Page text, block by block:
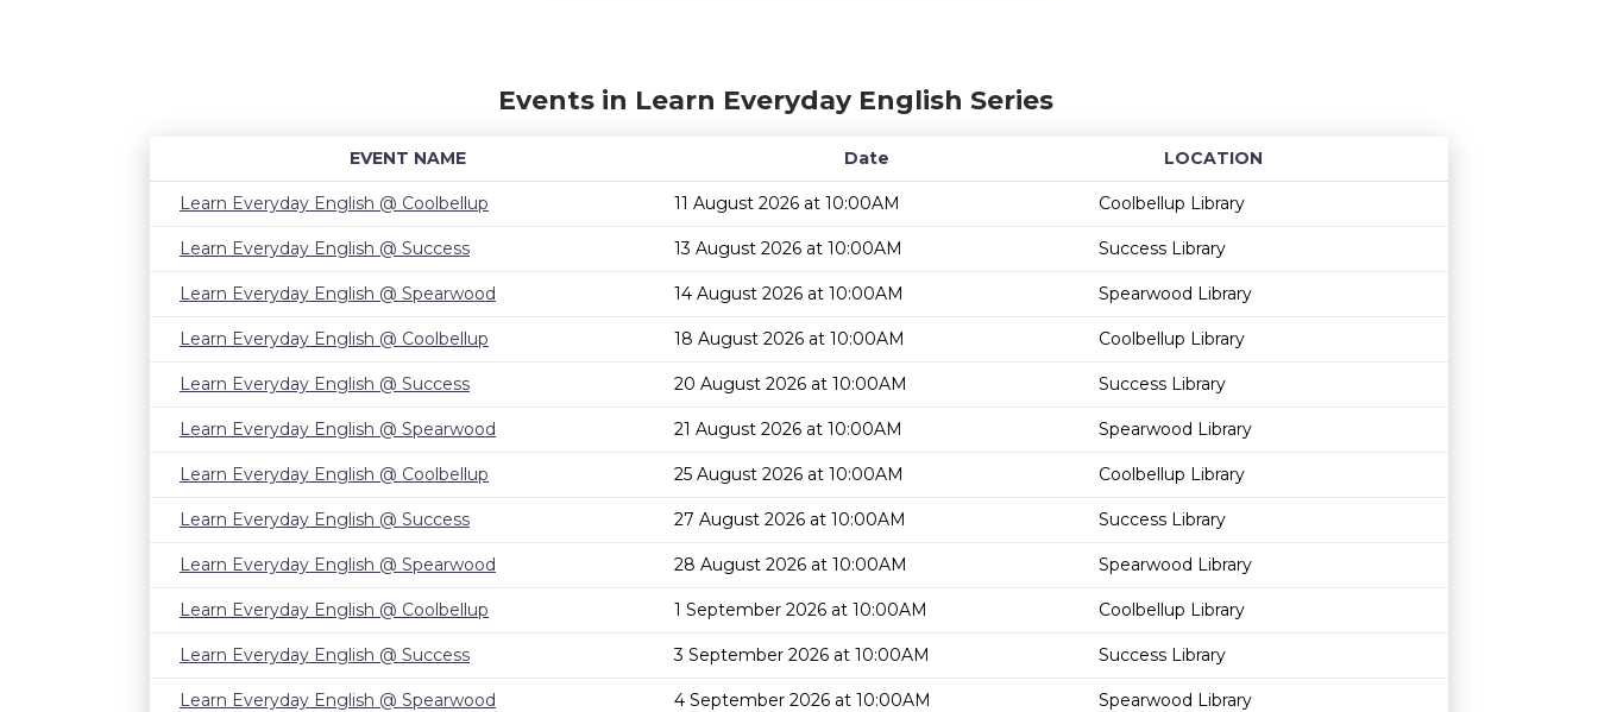
Events in Learn Everyday English Series
EVENT NAME Date
LOCATION
Age restriction
Availability
Learn Everyday English @ Coolbellup
11 August 2026 at 10:00AM Coolbellup Library
Learn Everyday English @ Success 13 August 2026 at 10:00AM Success Library
Learn Everyday English @ Spearwood 14 August 2026 at 10:00AM Spearwood Library
Learn Everyday English @ Coolbellup 18 August 2026 at 10:00AM Coolbellup Library
Learn Everyday English @ Success 20 August 2026 at 10:00AM Success Library
Learn Everyday English @ Spearwood 21 August 2026 at 10:00AM Spearwood Library
Learn Everyday English @ Coolbellup 25 August 2026 at 10:00AM Coolbellup Library
Learn Everyday English @ Success 27 August 2026 at 10:00AM Success Library
Learn Everyday English @ Spearwood 28 August 2026 at 10:00AM Spearwood Library
Learn Everyday English @ Coolbellup 1 September 2026 at 10:00AM Coolbellup Library
Learn Everyday English @ Success 3 September 2026 at 10:00AM Success Library
Learn Everyday English @ Spearwood 4 September 2026 at 10:00AM Spearwood Library